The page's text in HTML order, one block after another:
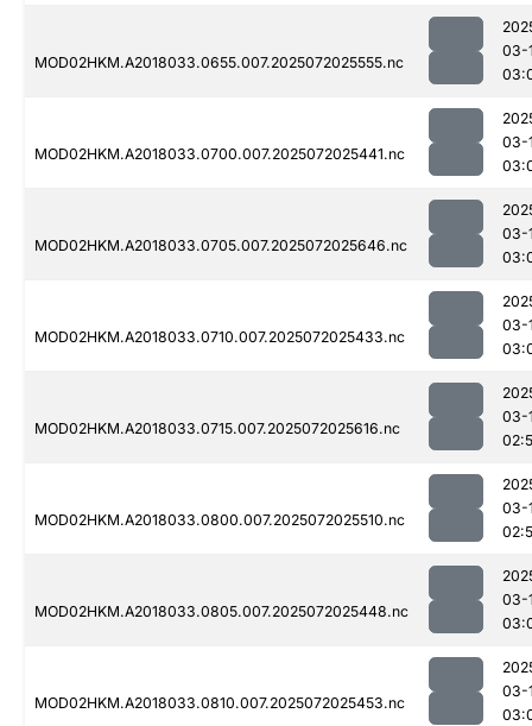
MOD02HKM.A2018033.0655.007.2025072025555.nc
03-
MOD02HKM.A2018033.0700.007.2025072025441.nc
03-
MOD02HKM.A2018033.0705.007.2025072025646.nc
03-
MOD02HKM.A2018033.0710.007.2025072025433.nc
03-
MOD02HKM.A2018033.0715.007.2025072025616.nc
03-
MOD02HKM.A2018033.0800.007.2025072025510.nc
03-
MOD02HKM.A2018033.0805.007.2025072025448.nc
03-
MOD02HKM.A2018033.0810.007.2025072025453.nc
03-